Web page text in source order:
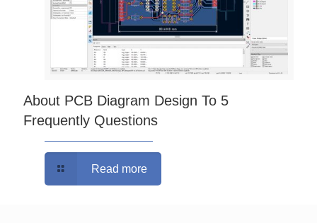
About PCB Diagram Design To 5
Frequently Questions
Read more